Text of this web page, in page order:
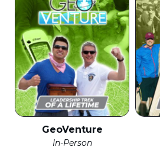
GeoVenture
In-Person